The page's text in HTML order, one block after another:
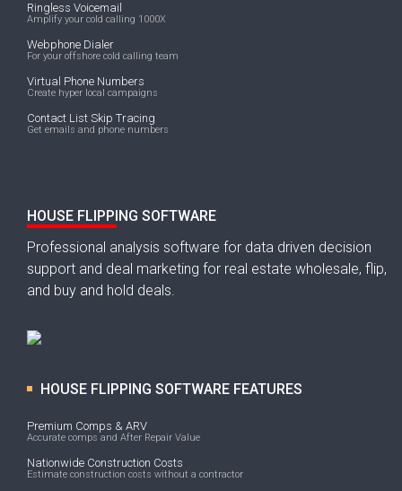
Ringless Voicemail
Amplify your cold calling 1000X
Webphone Dialer
For your offshore cold calling team
Virtual Phone Numbers
Create hyper local campaigns
Contact List Skip Tracing
Get emails and phone numbers
HOUSE FLIPPING SOFTWARE
Professional analysis software for data driven decision
support and deal marketing for real estate wholesale, flip,
and buy and hold deals.
HOUSE FLIPPING SOFTWARE FEATURES
Premium Comps & ARV
Accurate comps and After Repair Value
Nationwide Construction Costs
Estimate construction costs without a contractor